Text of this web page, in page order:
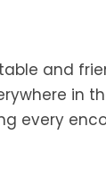
and
in
every